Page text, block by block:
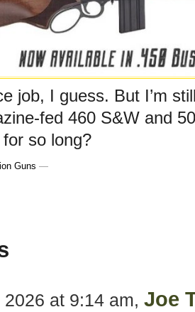
job, I guess. But I’m
fed 460 S&W and
so long?
Guns —
at 9:14 am, Joe